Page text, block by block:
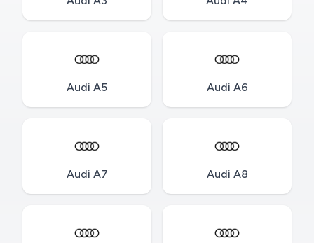
Audi A5 Audi A6
Audi A7 Audi A8